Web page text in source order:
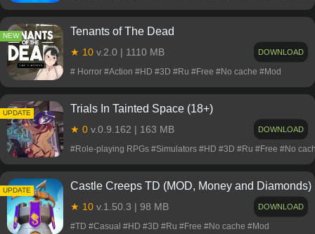
Tenants of The Dead
★ 10 v.2.0 | 1110 MB
# Horror #Action #HD #3D #Ru #Free #No cache #Mod
NEW
DOWNLOAD
Trials In Tainted Space (18+)
★ 0 v.0.9.162 | 163 MB
#Role-playing RPGs #Simulators #HD #3D #Ru #Free #No
NEW
UPDATE
DOWNLOAD
Castle Creeps TD (MOD, Money and Diamonds)
★ 10 v.1.50.3 | 98 MB
#TD #Casual #HD #3D #Ru #Free #No cache #Mod
NEW
UPDATE
DOWNLOAD